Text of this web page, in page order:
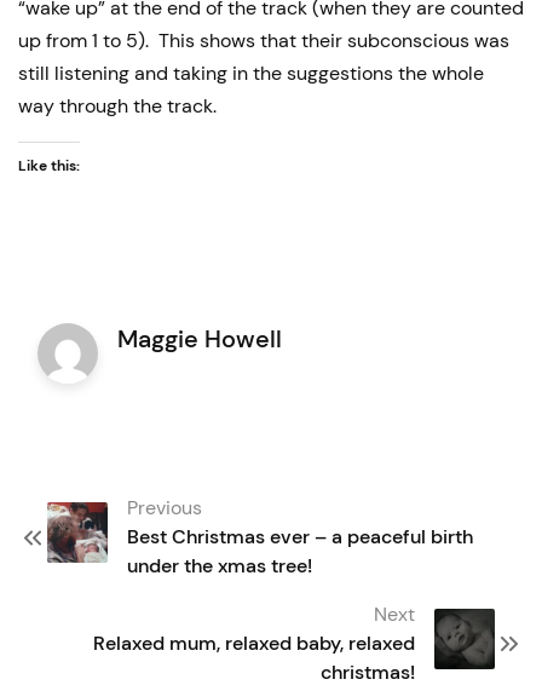
“wake up” at the end of the track (when they are counted
up from 1 to 5). This shows that their subconscious was
still listening and taking in the suggestions the whole
way through the track.
Like this:
Maggie Howell
Post
navigationBest Christmas ever – a peaceful birth
under the xmas tree!
Previous
Relaxed mum, relaxed baby, relaxed
christmas!
Next